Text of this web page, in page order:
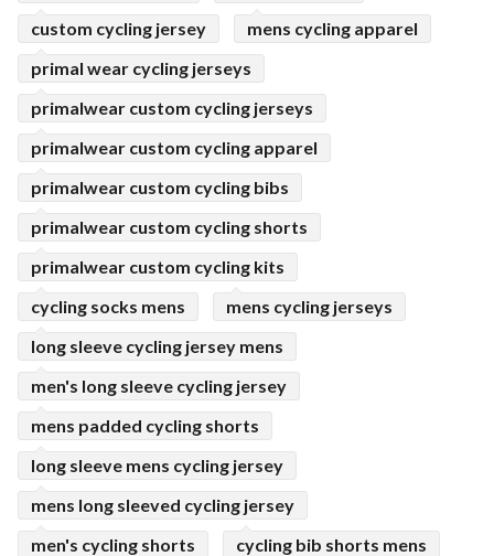
custom cycling jersey
mens cycling apparel
primal wear cycling jerseys
primalwear custom cycling jerseys
primalwear custom cycling apparel
primalwear custom cycling bibs
primalwear custom cycling shorts
primalwear custom cycling kits
cycling socks mens
mens cycling jerseys
long sleeve cycling jersey mens
men's long sleeve cycling jersey
mens padded cycling shorts
long sleeve mens cycling jersey
mens long sleeved cycling jersey
men's cycling shorts
cycling bib shorts mens